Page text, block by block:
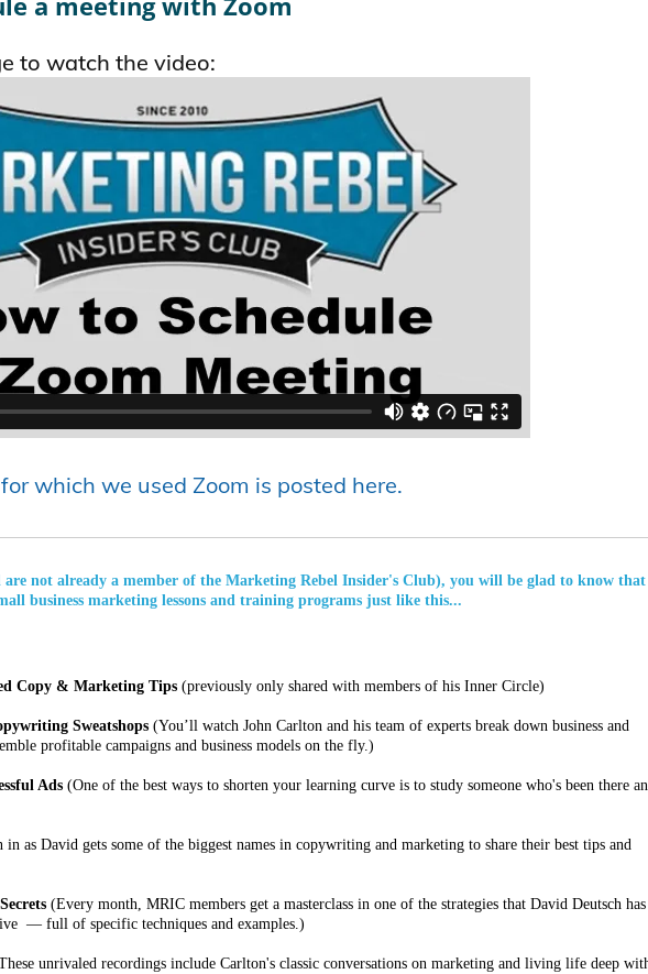
to watch the video:
which we used Zoom is posted here.
are not already a member of the Marketing Rebel Insider's Club), you will be glad to know that
business marketing lessons and training programs just like this...
Copy & Marketing Tips (previously only shared with members of his Inner Circle)
Sweatshops (You’ll watch John Carlton and his team of experts break down business and
profitable campaigns and business models on the fly.)
Ads (One of the best ways to shorten your learning curve is to study someone who's been there
in as David gets some of the biggest names in copywriting and marketing to share their best tips and
(Every month, MRIC members get a masterclass in one of the strategies that David Deutsch has
— full of specific techniques and examples.)
unrivaled recordings include Carlton's classic conversations on marketing and living life deep